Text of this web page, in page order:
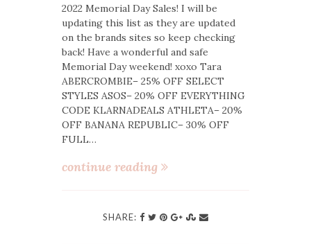
2022 Memorial Day Sales! I will be
updating this list as they are updated
on the brands sites so keep checking
back! Have a wonderful and safe
Memorial Day weekend! xoxo Tara
ABERCROMBIE– 25% OFF SELECT
STYLES ASOS– 20% OFF EVERYTHING
CODE KLARNADEALS ATHLETA– 20%
OFF BANANA REPUBLIC– 30% OFF
FULL…
continue reading
SHARE: